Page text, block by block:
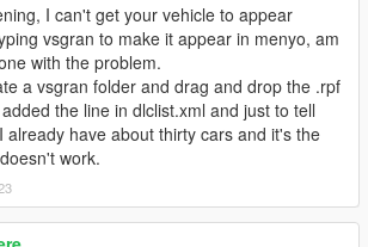
I can't get your vehicle to appear
vsgran to make it appear in menyo, am
with the problem.
a vsgran folder and drag and drop the .rpf
the line in dlclist.xml and just to tell
already have about thirty cars and it's the
work.